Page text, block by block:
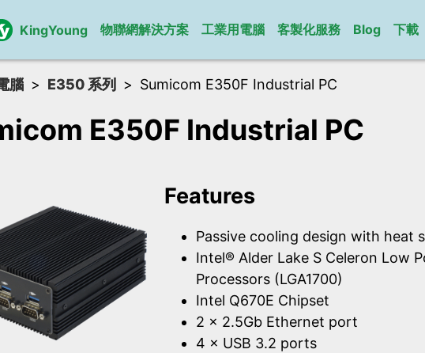
KingYoung 物聯網解決方案 工業用電腦 客製化服務 Blog 下載
腦 E350 系列 Sumicom E350F Industrial PC
E350F Industrial PC
Features
Passive cooling design with heat
Intel® Alder Lake S Celeron Low
Processors (LGA1700)
Intel Q670E Chipset
2 × 2.5Gb Ethernet port
4 × USB 3.2 ports